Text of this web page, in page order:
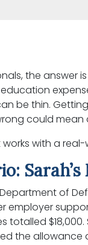
the answer
education
be thin.
could mean
works with a
Sarah’s
of
employer
totalled $18,000.
the allowance